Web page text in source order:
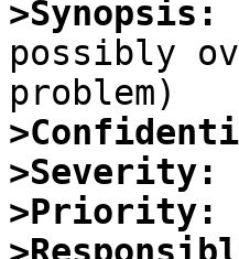
>Synopsis:
possibly
>Severity:
>Priority: